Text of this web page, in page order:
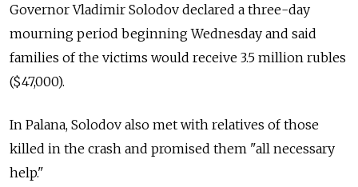
Governor Vladimir Solodov declared a three-day
mourning period beginning Wednesday and said
families of the victims would receive 3.5 million rubles
($47,000).
In Palana, Solodov also met with relatives of those
killed in the crash and promised them "all necessary
help."